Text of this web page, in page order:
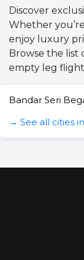
Discover
Whether
enjoy luxury
Browse the list
empty leg
Bandar Seri
→ See all cities